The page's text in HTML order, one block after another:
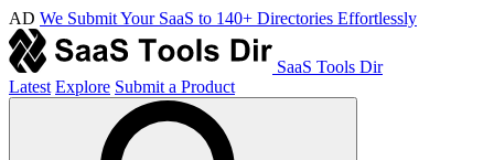
AD We Submit Your SaaS to 140+ Directories Effortlessly
SaaS Tools Dir
Latest Explore Submit a Product